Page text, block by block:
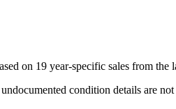
on 19 year-specific sales from the
condition details are